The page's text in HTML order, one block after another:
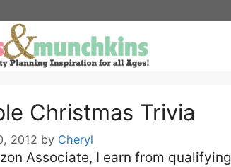
Christmas Trivia
2012 by Cheryl
Associate, I earn from